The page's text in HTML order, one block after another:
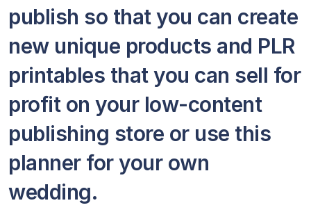
publish so that you can create
new unique products and PLR
printables that you can sell for
profit on your low-content
publishing store or use this
planner for your own
wedding.